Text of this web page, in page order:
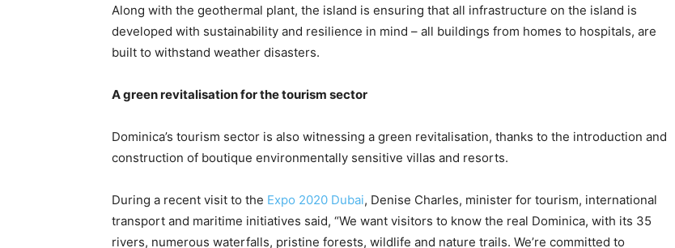
Along with the geothermal plant, the island is ensuring that all infrastructure on the island is
developed with sustainability and resilience in mind – all buildings from homes to hospitals, are
built to withstand weather disasters.
A green revitalisation for the tourism sector
Dominica’s tourism sector is also witnessing a green revitalisation, thanks to the introduction and
construction of boutique environmentally sensitive villas and resorts.
During a recent visit to the Expo 2020 Dubai, Denise Charles, minister for tourism, international
transport and maritime initiatives said, “We want visitors to know the real Dominica, with its 35
rivers, numerous waterfalls, pristine forests, wildlife and nature trails. We’re committed to